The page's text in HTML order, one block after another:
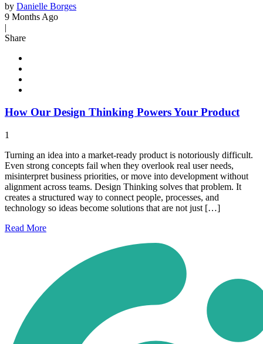
by Danielle Borges
9 Months Ago
|
Share
How Our Design Thinking Powers Your Product
1
Turning an idea into a market-ready product is notoriously difficult.
Even strong concepts fail when they overlook real user needs,
misinterpret business priorities, or move into development without
alignment across teams. Design Thinking solves that problem. It
creates a structured way to connect people, processes, and
technology so ideas become solutions that are not just […]
Read More